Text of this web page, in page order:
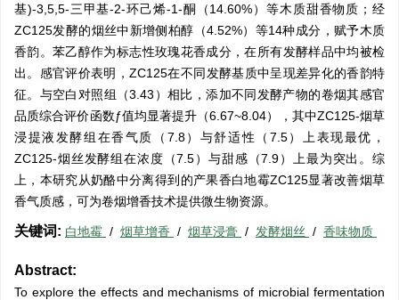
基)-3,5,5-三甲基-2-环己烯-1-酮（14.60%）等木质甜香物质；经
ZC125发酵的烟丝中新增侧柏醇（4.52%）等14种成分，赋予木质
香韵。苯乙醇作为标志性玫瑰花香成分，在所有发酵样品中均被检
出。感官评价表明，ZC125在不同发酵基质中呈现差异化的香韵特
征。与空白对照组（3.43）相比，添加不同发酵产物的卷烟其感官
品质综合评价函数ƒ值均显著提升（6.67~8.04），其中ZC125-烟草
浸提液发酵组在香气质（7.8）与舒适性（7.5）上表现最优，
ZC125-烟丝发酵组在浓度（7.5）与甜感（7.9）上最为突出。综
上，本研究从奶酪中分离得到的产果香白地霉ZC125显著改善烟草
香气质感，可为卷烟增香技术提供微生物资源。
关键词: 白地霉 / 烟草增香 / 烟草浸膏 / 发酵烟丝 / 香味物质
Abstract:
To explore the effects and mechanisms of microbial fermentation